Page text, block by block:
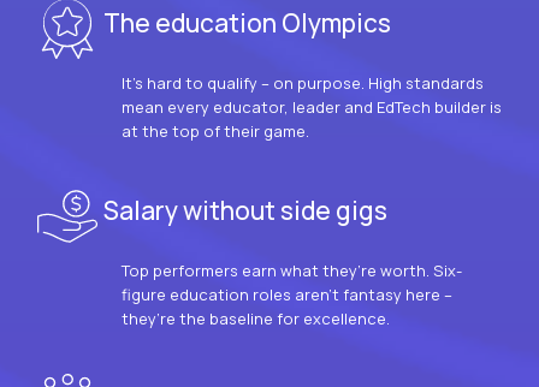
The education Olympics
It’s hard to qualify – on purpose. High standards
mean every educator, leader and EdTech builder is
at the top of their game.
Salary without side gigs
Top performers earn what they’re worth. Six-
figure education roles aren’t fantasy here –
they’re the baseline for excellence.